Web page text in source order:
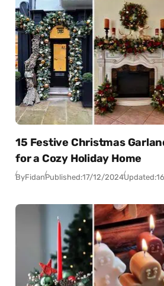
15 Festive Christmas
for a Cozy Holiday Home
ByFidanPublished:17/12/2024Updated: